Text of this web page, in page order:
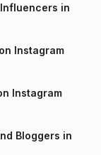
in
Instagram
Instagram
Bloggers in